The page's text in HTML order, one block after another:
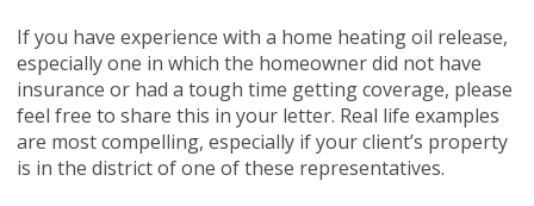
If you have experience with a home heating oil release,
especially one in which the homeowner did not have
insurance or had a tough time getting coverage, please
feel free to share this in your letter. Real life examples
are most compelling, especially if your client’s property
is in the district of one of these representatives.